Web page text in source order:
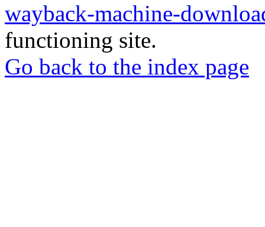
wayback-machine-
functioning site.
Go back to the index page